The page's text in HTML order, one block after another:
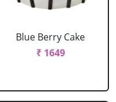
Blue Berry Cake
₹ 1649